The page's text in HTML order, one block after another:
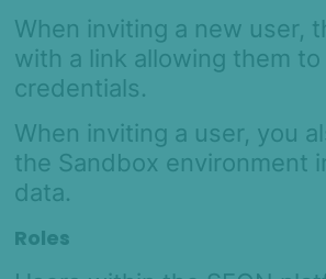
When inviting a new user,
with a link allowing them
credentials.
When inviting a user, you
the Sandbox environment
data.
Roles